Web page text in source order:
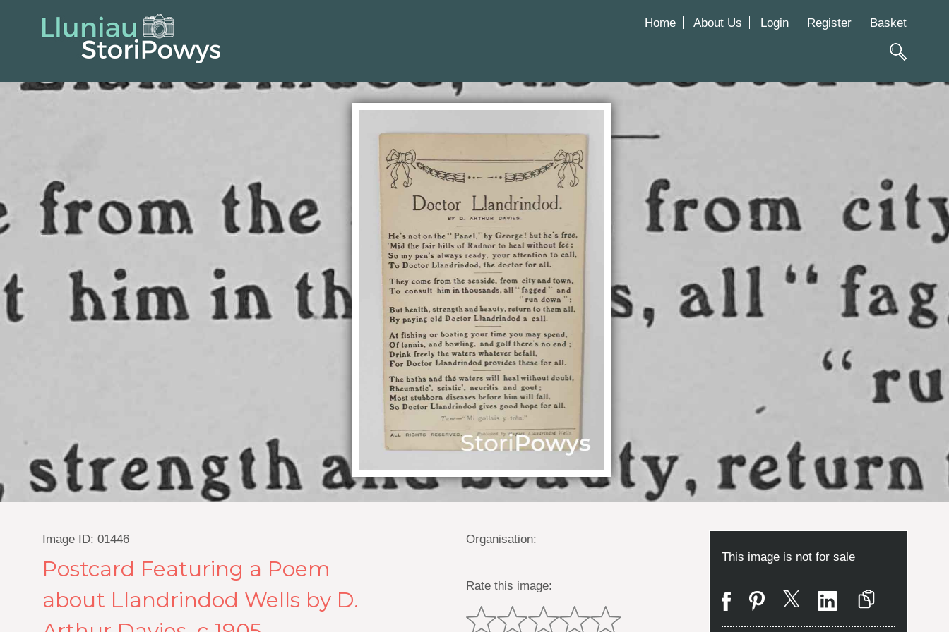
Home About Us Login Register Basket
Image ID: 01446
Postcard Featuring a Poem
about Llandrindod Wells by D.
Organisation:
Rate this image:
This image is not for sale